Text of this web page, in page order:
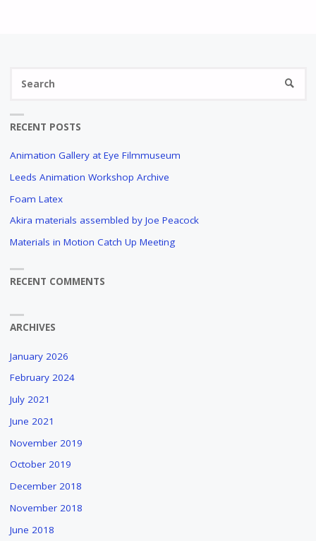
RECENT POSTS
Animation Gallery at Eye Filmmuseum
Leeds Animation Workshop Archive
Foam Latex
Akira materials assembled by Joe Peacock
Materials in Motion Catch Up Meeting
RECENT COMMENTS
ARCHIVES
January 2026
February 2024
July 2021
June 2021
November 2019
October 2019
December 2018
November 2018
June 2018